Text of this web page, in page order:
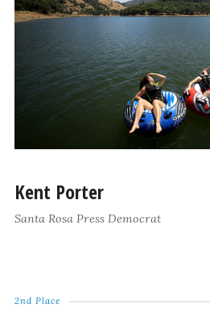
Kent Porter
Santa Rosa Press Democrat
2nd Place